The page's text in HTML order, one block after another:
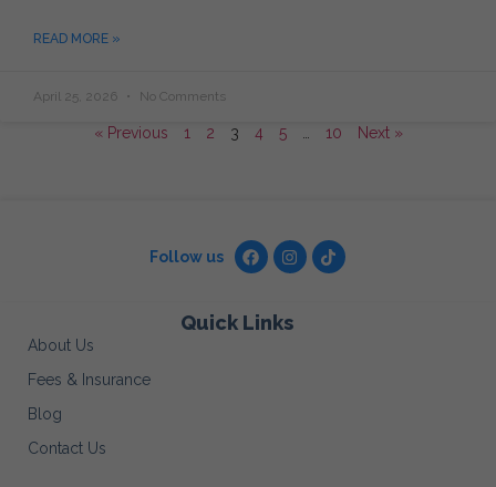
READ MORE »
April 25, 2026 No Comments
« Previous 1 2 3 4 5 10 Next »
Follow us
Quick Links
About Us
Fees & Insurance
Blog
Contact Us